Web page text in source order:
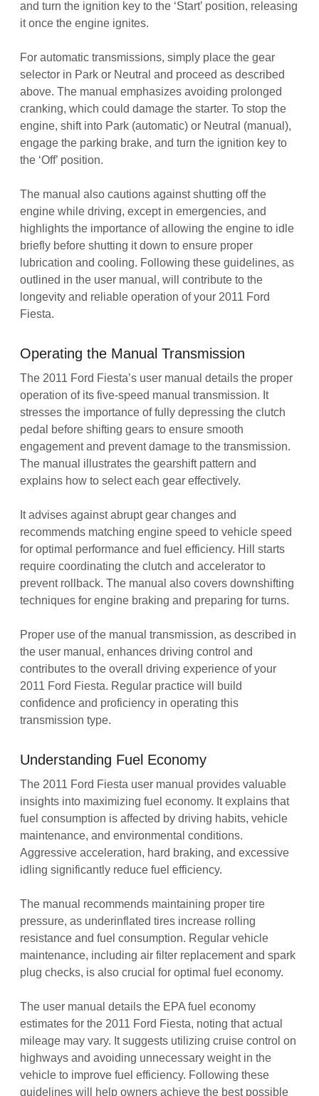
and turn the ignition key to the ‘Start’ position, releasing
it once the engine ignites.
For automatic transmissions, simply place the gear
selector in Park or Neutral and proceed as described
above. The manual emphasizes avoiding prolonged
cranking, which could damage the starter. To stop the
engine, shift into Park (automatic) or Neutral (manual),
engage the parking brake, and turn the ignition key to
the ‘Off’ position.
The manual also cautions against shutting off the
engine while driving, except in emergencies, and
highlights the importance of allowing the engine to idle
briefly before shutting it down to ensure proper
lubrication and cooling. Following these guidelines, as
outlined in the user manual, will contribute to the
longevity and reliable operation of your 2011 Ford
Fiesta.
Operating the Manual Transmission
The 2011 Ford Fiesta’s user manual details the proper
operation of its five-speed manual transmission. It
stresses the importance of fully depressing the clutch
pedal before shifting gears to ensure smooth
engagement and prevent damage to the transmission.
The manual illustrates the gearshift pattern and
explains how to select each gear effectively.
It advises against abrupt gear changes and
recommends matching engine speed to vehicle speed
for optimal performance and fuel efficiency. Hill starts
require coordinating the clutch and accelerator to
prevent rollback. The manual also covers downshifting
techniques for engine braking and preparing for turns.
Proper use of the manual transmission, as described in
the user manual, enhances driving control and
contributes to the overall driving experience of your
2011 Ford Fiesta. Regular practice will build
confidence and proficiency in operating this
transmission type.
Understanding Fuel Economy
The 2011 Ford Fiesta user manual provides valuable
insights into maximizing fuel economy. It explains that
fuel consumption is affected by driving habits, vehicle
maintenance, and environmental conditions.
Aggressive acceleration, hard braking, and excessive
idling significantly reduce fuel efficiency.
The manual recommends maintaining proper tire
pressure, as underinflated tires increase rolling
resistance and fuel consumption. Regular vehicle
maintenance, including air filter replacement and spark
plug checks, is also crucial for optimal fuel economy.
The user manual details the EPA fuel economy
estimates for the 2011 Ford Fiesta, noting that actual
mileage may vary. It suggests utilizing cruise control on
highways and avoiding unnecessary weight in the
vehicle to improve fuel efficiency. Following these
guidelines will help owners achieve the best possible